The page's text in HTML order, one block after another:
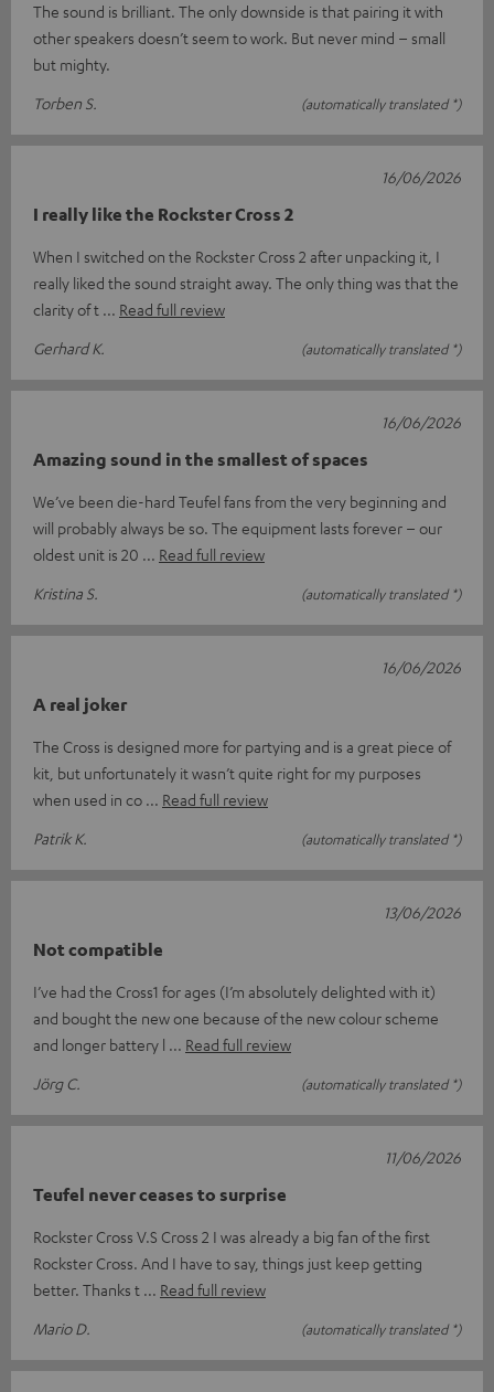
The sound is brilliant. The only downside is that pairing it with
other speakers doesn’t seem to work. But never mind – small
but mighty.
Torben S.
(automatically translated *)
I really like the Rockster Cross 2
When I switched on the Rockster Cross 2 after unpacking it, I
really liked the sound straight away. The only thing was that the
clarity of t
Read full review
Gerhard K.
(automatically translated *)
16/06/2026
Amazing sound in the smallest of spaces
We’ve been die-hard Teufel fans from the very beginning and
will probably always be so. The equipment lasts forever – our
oldest unit is 20
Read full review
Kristina S.
(automatically translated *)
16/06/2026
A real joker
The Cross is designed more for partying and is a great piece of
kit, but unfortunately it wasn’t quite right for my purposes
when used in co
Read full review
Patrik K.
(automatically translated *)
16/06/2026
Not compatible
I’ve had the Cross1 for ages (I’m absolutely delighted with it)
and bought the new one because of the new colour scheme
and longer battery l
Read full review
Jörg C.
(automatically translated *)
13/06/2026
Teufel never ceases to surprise
Rockster Cross V.S Cross 2 I was already a big fan of the first
Rockster Cross. And I have to say, things just keep getting
better. Thanks t
Read full review
Mario D.
(automatically translated *)
11/06/2026